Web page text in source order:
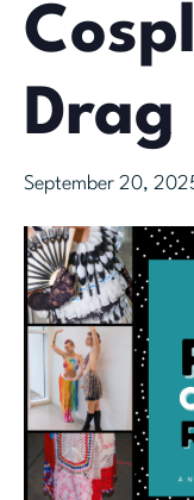
Drag
September 20,